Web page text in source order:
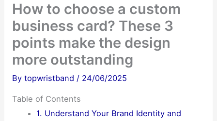
How to choose a custom
business card? These 3
points make the design
more outstanding
Bytopwristband / 24/06/2025
Table of Contents
1. Understand Your Brand Identity and